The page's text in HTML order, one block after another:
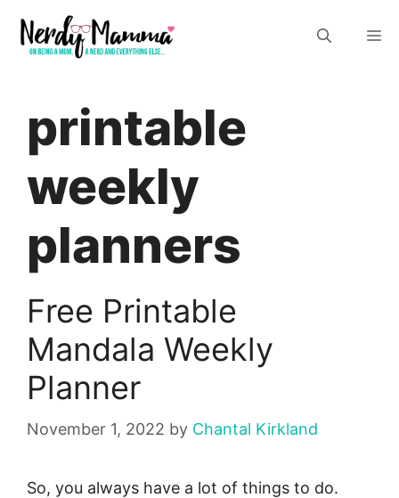
content
printable
weekly
planners
Free Printable
Mandala Weekly
Planner
November 1, 2022 by Chantal Kirkland
So, you always have a lot of things to do.